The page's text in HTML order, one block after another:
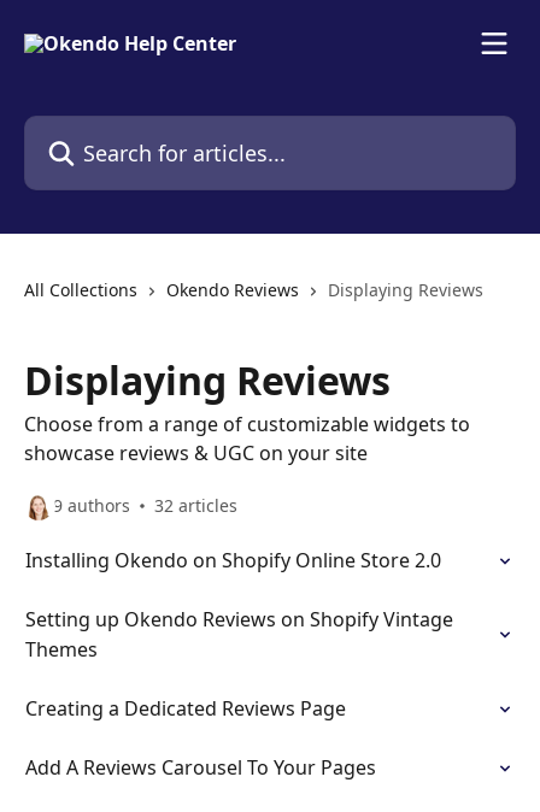
Search for articles...
All Collections Okendo Reviews Displaying Reviews
Displaying Reviews
Choose from a range of customizable widgets to
showcase reviews & UGC on your site
9 authors 32 articles
Installing Okendo on Shopify Online Store 2.0
Setting up Okendo Reviews on Shopify Vintage
Themes
Creating a Dedicated Reviews Page
Add A Reviews Carousel To Your Pages